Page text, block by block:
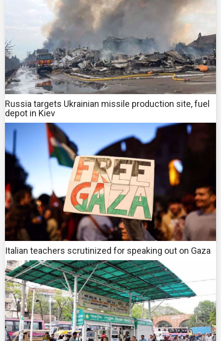
Russia targets Ukrainian missile production site, fuel
depot in Kiev
Italian teachers scrutinized for speaking out on Gaza